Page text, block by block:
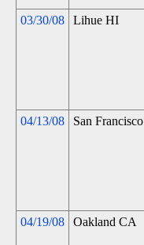
03/30/08 Lihue HI
04/13/08 San Francisco
04/19/08 Oakland CA